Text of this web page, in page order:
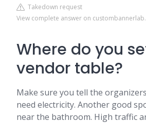
Takedown request
View complete answer on
Where do you
vendor table?
Make sure you tell the
need electricity. Another good
near the bathroom. High traffic